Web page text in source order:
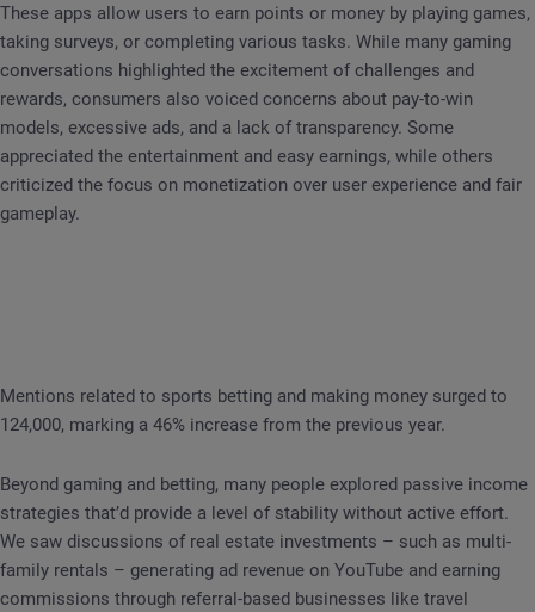
These apps allow users to earn points or money by playing games,
taking surveys, or completing various tasks. While many gaming
conversations highlighted the excitement of challenges and
rewards, consumers also voiced concerns about pay-to-win
models, excessive ads, and a lack of transparency. Some
appreciated the entertainment and easy earnings, while others
criticized the focus on monetization over user experience and fair
gameplay.
Mentions related to sports betting and making money surged to
124,000, marking a 46% increase from the previous year.
Beyond gaming and betting, many people explored passive income
strategies that’d provide a level of stability without active effort.
We saw discussions of real estate investments – such as multi-
family rentals – generating ad revenue on YouTube and earning
commissions through referral-based businesses like travel